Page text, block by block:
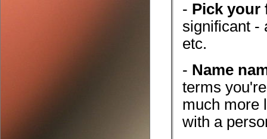
- Pick your
significant -
etc.
- Name
terms
much more
with a